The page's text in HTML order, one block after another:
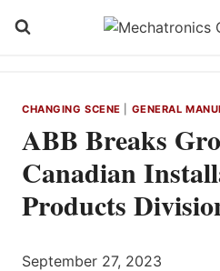
CHANGING SCENE GENERAL
ABB Breaks
Canadian
Products
September 27, 2023